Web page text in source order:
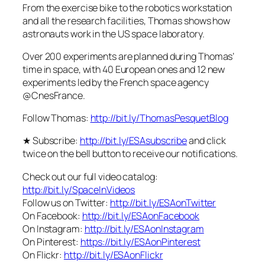
From the exercise bike to the robotics workstation
and all the research facilities, Thomas shows how
astronauts work in the US space laboratory.
Over 200 experiments are planned during Thomas’
time in space, with 40 European ones and 12 new
experiments led by the French space agency
@CnesFrance.
Follow Thomas: http://bit.ly/ThomasPesquetBlog
★ Subscribe: http://bit.ly/ESAsubscribeand click
twice on the bell button to receive our notifications.
Check out our full video catalog:
http://bit.ly/SpaceInVideos
Follow us on Twitter: http://bit.ly/ESAonTwitter
On Facebook: http://bit.ly/ESAonFacebook
On Instagram: http://bit.ly/ESAonInstagram
On Pinterest: https://bit.ly/ESAonPinterest
On Flickr: http://bit.ly/ESAonFlickr